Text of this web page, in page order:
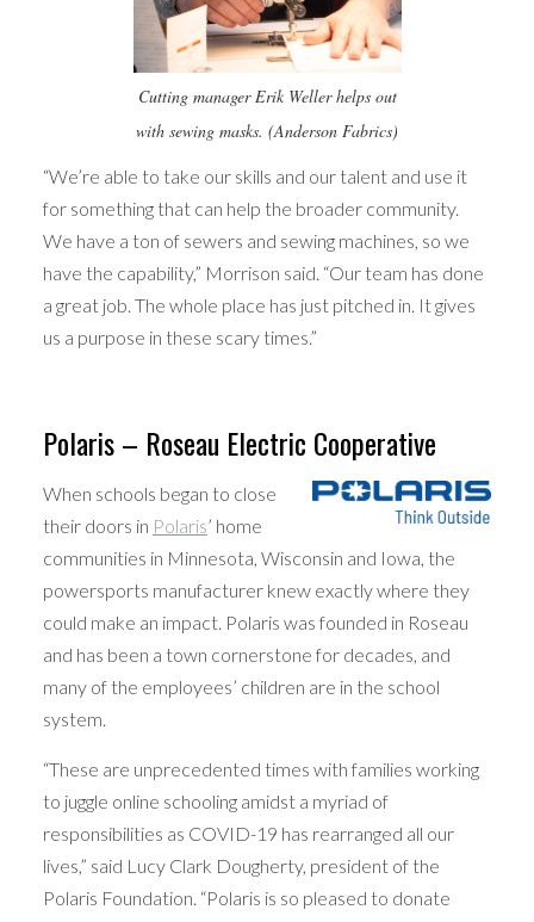
Cutting manager Erik Weller helps out
with sewing masks. (Anderson Fabrics)
“We’re able to take our skills and our talent and use it
for something that can help the broader community.
We have a ton of sewers and sewing machines, so we
have the capability,” Morrison said. “Our team has done
a great job. The whole place has just pitched in. It gives
us a purpose in these scary times.”
Polaris – Roseau Electric Cooperative
When schools began to close
their doors in Polaris’ home
communities in Minnesota, Wisconsin and Iowa, the
powersports manufacturer knew exactly where they
could make an impact. Polaris was founded in Roseau
and has been a town cornerstone for decades, and
many of the employees’ children are in the school
system.
“These are unprecedented times with families working
to juggle online schooling amidst a myriad of
responsibilities as COVID-19 has rearranged all our
lives,” said Lucy Clark Dougherty, president of the
Polaris Foundation. “Polaris is so pleased to donate